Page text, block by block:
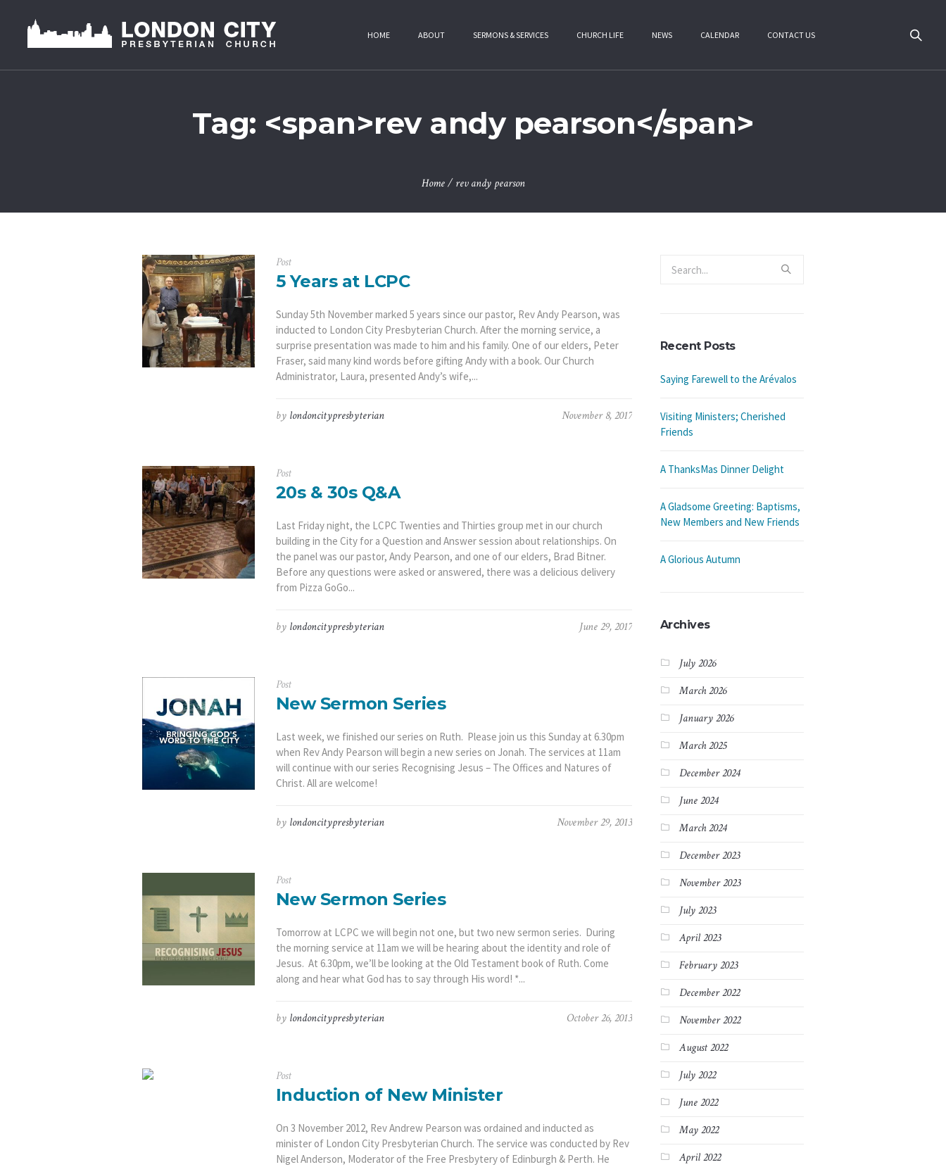
HOME ABOUT SERMONS & SERVICES CHURCH LIFE NEWS CALENDAR CONTACT US
Tag: <span>rev andy pearson</span>
Home /rev andy pearson
Post
5 Years at LCPC
Sunday 5th November marked 5 years since our pastor, Rev Andy Pearson, was
inducted to London City Presbyterian Church. After the morning service, a
surprise presentation was made to him and his family. One of our elders, Peter
Fraser, said many kind words before gifting Andy with a book. Our Church
Administrator, Laura, presented Andy’s wife,...
November 8, 2017
by londoncitypresbyterian
Post
20s & 30s Q&A
Last Friday night, the LCPC Twenties and Thirties group met in our church
building in the City for a Question and Answer session about relationships. On
the panel was our pastor, Andy Pearson, and one of our elders, Brad Bitner.
Before any questions were asked or answered, there was a delicious delivery
from Pizza GoGo...
June 29, 2017
by londoncitypresbyterian
Post
New Sermon Series
Last week, we finished our series on Ruth. Please join us this Sunday at 6.30pm
when Rev Andy Pearson will begin a new series on Jonah. The services at 11am
will continue with our series Recognising Jesus – The Offices and Natures of
Christ. All are welcome!
November 29, 2013
by londoncitypresbyterian
Post
New Sermon Series
Tomorrow at LCPC we will begin not one, but two new sermon series. During
the morning service at 11am we will be hearing about the identity and role of
Jesus. At 6.30pm, we’ll be looking at the Old Testament book of Ruth. Come
along and hear what God has to say through His word! *...
October 26, 2013
by londoncitypresbyterian
Post
Induction of New Minister
On 3 November 2012, Rev Andrew Pearson was ordained and inducted as
minister of London City Presbyterian Church. The service was conducted by Rev
Nigel Anderson, Moderator of the Free Presbytery of Edinburgh & Perth. He
Recent Posts
Saying Farewell to the Arévalos
Visiting Ministers; Cherished
Friends
A ThanksMas Dinner Delight
A Gladsome Greeting: Baptisms,
New Members and New Friends
A Glorious Autumn
Archives
July 2026
March 2026
January 2026
March 2025
December 2024
June 2024
March 2024
December 2023
November 2023
July 2023
April 2023
February 2023
December 2022
November 2022
August 2022
July 2022
June 2022
May 2022
April 2022